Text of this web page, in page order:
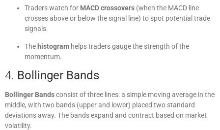
Traders watch for MACD crossovers (when the MACD line
crosses above or below the signal line) to spot potential trade
signals.
The histogram helps traders gauge the strength of the
momentum.
4. Bollinger Bands
Bollinger Bandsconsist of three lines: a simple moving average in the
middle, with two bands (upper and lower) placed two standard
deviations away. The bands expand and contract based on market
volatility.